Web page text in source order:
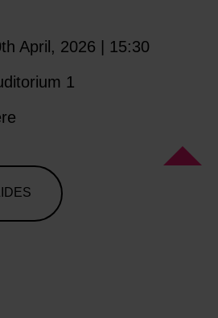
April, 2026 | 15:30
1